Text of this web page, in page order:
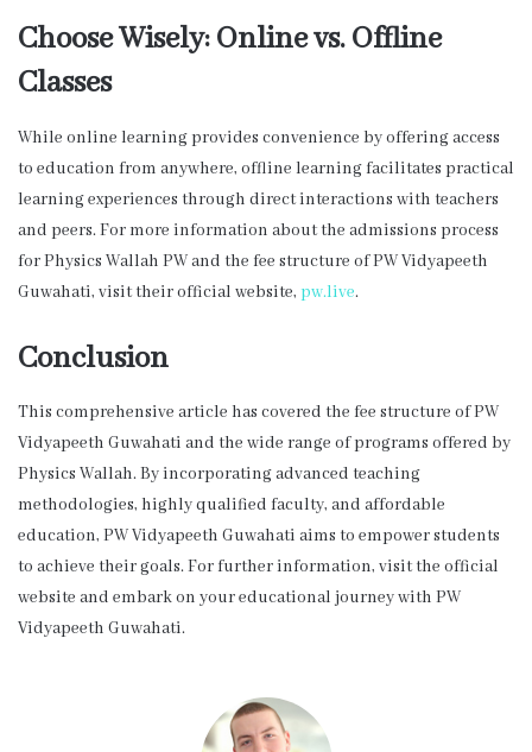
Choose Wisely: Online vs. Offline
Classes
While online learning provides convenience by offering access
to education from anywhere, offline learning facilitates practical
learning experiences through direct interactions with teachers
and peers. For more information about the admissions process
for Physics Wallah PW and the fee structure of PW Vidyapeeth
Guwahati, visit their official website, pw.live.
Conclusion
This comprehensive article has covered the fee structure of PW
Vidyapeeth Guwahati and the wide range of programs offered by
Physics Wallah. By incorporating advanced teaching
methodologies, highly qualified faculty, and affordable
education, PW Vidyapeeth Guwahati aims to empower students
to achieve their goals. For further information, visit the official
website and embark on your educational journey with PW
Vidyapeeth Guwahati.